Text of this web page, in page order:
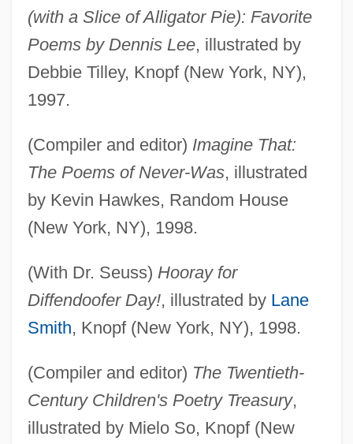
(with a Slice of Alligator Pie): Favorite
Poems by Dennis Lee, illustrated by
Debbie Tilley, Knopf (New York, NY),
1997.
(Compiler and editor) Imagine That:
The Poems of Never-Was, illustrated
by Kevin Hawkes, Random House
(New York, NY), 1998.
(With Dr. Seuss) Hooray for
Diffendoofer Day!, illustrated by Lane
Smith, Knopf (New York, NY), 1998.
(Compiler and editor) The Twentieth-
Century Children's Poetry Treasury,
illustrated by Mielo So, Knopf (New